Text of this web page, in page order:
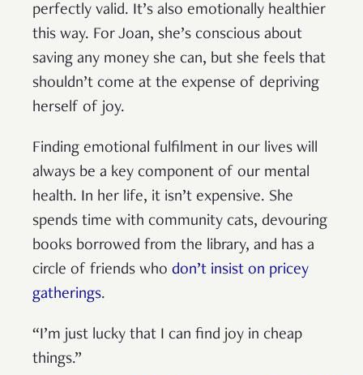
perfectly valid. It’s also emotionally healthier
this way. For Joan, she’s conscious about
saving any money she can, but she feels that
shouldn’t come at the expense of depriving
herself of joy.
Finding emotional fulfilment in our lives will
always be a key component of our mental
health. In her life, it isn’t expensive. She
spends time with community cats, devouring
books borrowed from the library, and has a
circle of friends who don’t insist on pricey
gatherings.
“I’m just lucky that I can find joy in cheap
things.”